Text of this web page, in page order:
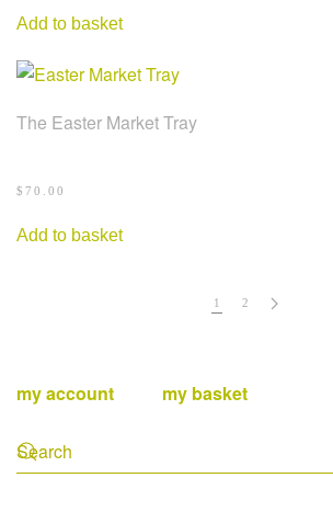
Add to basket
The Easter Market Tray
$ 70.00
Add to basket
1 2
my account my basket